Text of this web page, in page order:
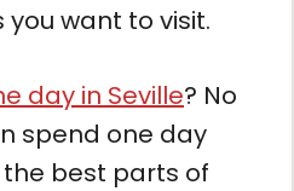
want to visit.
day in Seville? No
spend one day
best parts of